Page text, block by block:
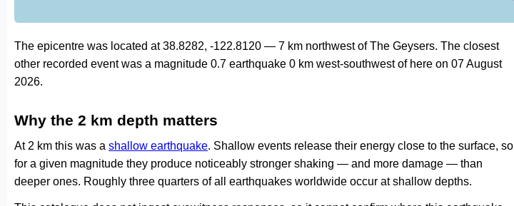
The epicentre was located at 38.8282, -122.8120 — 7 km northwest of The Geysers. The closest
other recorded event was a magnitude 0.7 earthquake 0 km west-southwest of here on 07 August
2026.
Why the 2 km depth matters
At 2 km this was a shallow earthquake. Shallow events release their energy close to the surface, so
for a given magnitude they produce noticeably stronger shaking — and more damage — than
deeper ones. Roughly three quarters of all earthquakes worldwide occur at shallow depths.